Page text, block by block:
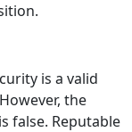
is a valid
the
false. Reputable